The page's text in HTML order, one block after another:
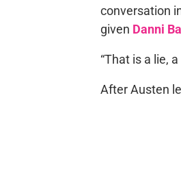
conversation
given Danni
“That is a lie,
After Austen